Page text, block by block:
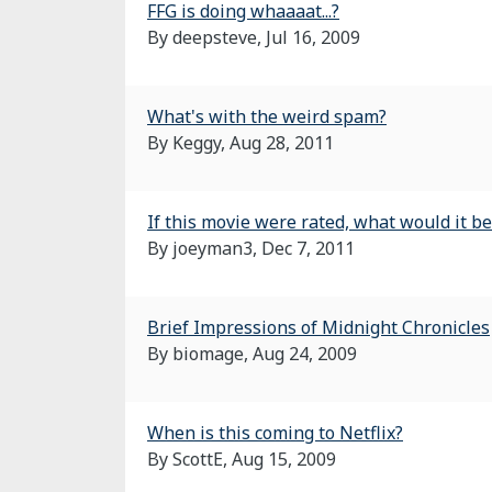
FFG is doing whaaaat...?
By deepsteve, Jul 16, 2009
What's with the weird spam?
By Keggy, Aug 28, 2011
If this movie were rated, what would it
By joeyman3, Dec 7, 2011
Brief Impressions of Midnight Chronicles
By biomage, Aug 24, 2009
When is this coming to Netflix?
By ScottE, Aug 15, 2009